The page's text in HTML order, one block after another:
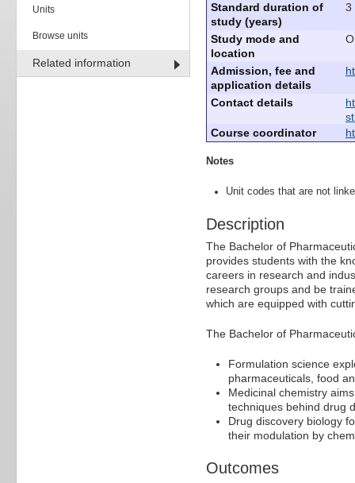
Units
Browse units
Related information
Standard duration of
study (years)
3
Study mode and
location
Admission, fee and
application details
Contact details
Course coordinator
Notes
Unit codes that are not
Description
The Bachelor of
provides students with the
careers in research and
research groups and be
which are equipped with
The Bachelor of
Formulation science
pharmaceuticals, food
Medicinal chemistry
techniques behind drug
Drug discovery biology
their modulation by
Outcomes